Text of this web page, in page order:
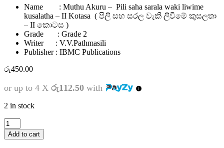
Name : Muthu Akuru – Pili saha sarala waki liwime
kusalatha – II Kotasa ( පිලි සහ සරල වැකි ලිවීමේ කුසලතා
– II කොටස )
Grade : Grade 2
Writer : V.V.Pathmasili
Publisher : IBMC Publications
රු450.00
or up to 4 X රු112.50 with
2 in stock
2
ශ්‍රේණිය
-
Add to cart